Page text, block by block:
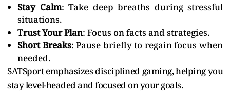
Stay Calm: Take deep breaths during stressful
situations.
Trust Your Plan: Focus on facts and strategies.
Short Breaks: Pause briefly to regain focus when
needed.
SATSport emphasizes disciplined gaming, helping you
stay level-headed and focused on your goals.